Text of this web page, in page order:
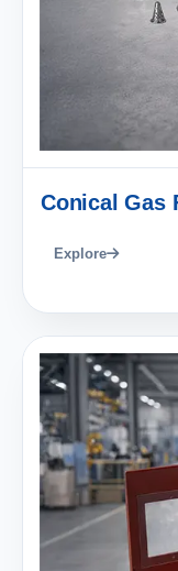
Conical Gas
Explore